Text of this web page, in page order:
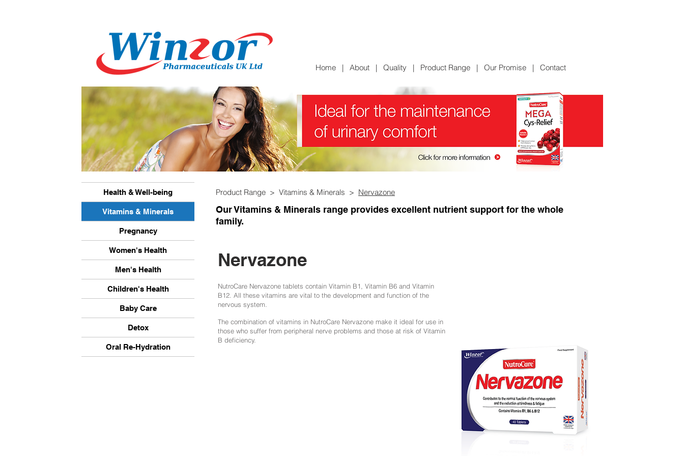
Home | About | Quality | Product Range | Our Promise | Contact
Health & Well-being
Vitamins & Minerals
Pregnancy
Women's Health
Men's Health
Children's Health
Baby Care
Detox
Oral Re-Hydration
Nervazone
NutroCare Nervazone tablets contain Vitamin B1, Vitamin B6 and Vitamin
B12. All these vitamins are vital to the development and function of the
nervous system.
The combination of vitamins in NutroCare Nervazone make it ideal for use in
those who suffer from peripheral nerve problems and those at risk of Vitamin
B deficiency.
Product Range > Vitamins & Minerals > Nervazone
Our Vitamins & Minerals range provides excellent nutrient support for the whole
family.